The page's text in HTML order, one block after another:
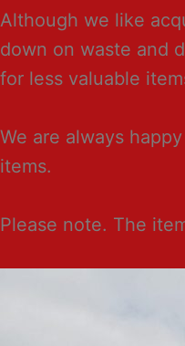
Although we like
down on waste and
for less valuable
We are always
items.
Please note. The